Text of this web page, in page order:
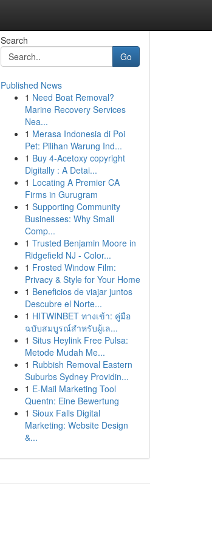
Search
Go
Published News
1 Need Boat Removal?
Marine Recovery Services
Nea...
1 Merasa Indonesia di Poi
Pet: Pilihan Warung Ind...
1 Buy 4-Acetoxy copyright
Digitally : A Detai...
1 Locating A Premier CA
Firms in Gurugram
1 Supporting Community
Businesses: Why Small
Comp...
1 Trusted Benjamin Moore in
Ridgefield NJ - Color...
1 Frosted Window Film:
Privacy & Style for Your Home
1 Beneficios de viajar juntos
Descubre el Norte...
1 HITWINBET ทางเข้า: คู่มือ
ฉบับสมบูรณ์สำหรับผู้เล...
1 Situs Heylink Free Pulsa:
Metode Mudah Me...
1 Rubbish Removal Eastern
Suburbs Sydney Providin...
1 E-Mail Marketing Tool
Quentn: Eine Bewertung
1 Sioux Falls Digital
Marketing: Website Design
&...